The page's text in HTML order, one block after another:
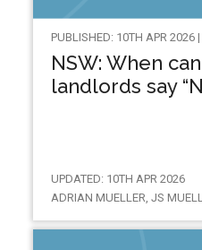
PUBLISHED: 10TH APR 2026
NSW: When
landlords say
UPDATED: 10TH APR 2026
ADRIAN MUELLER, JS